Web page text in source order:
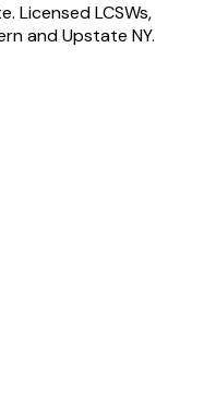
Licensed LCSWs,
and Upstate NY.